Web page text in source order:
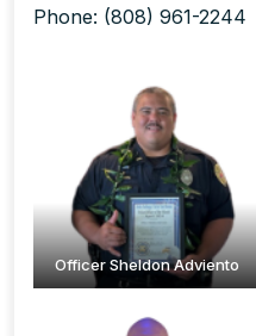
Phone: (808) 961-2244
Officer Sheldon Adviento